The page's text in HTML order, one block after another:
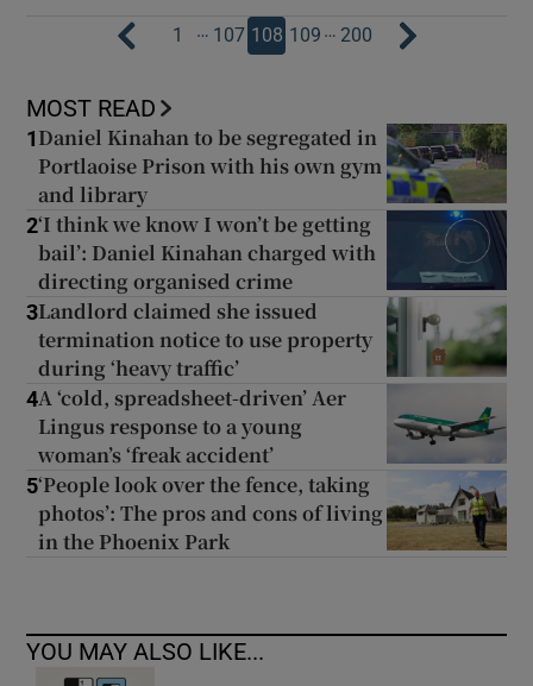
1 … 107 108 109 … 200
MOST READ
1 Daniel Kinahan to be segregated in
Portlaoise Prison with his own gym
and library
2‘I think we know I won’t be getting
bail’: Daniel Kinahan charged with
directing organised crime
3Landlord claimed she issued
termination notice to use property
during ‘heavy traffic’
4A ‘cold, spreadsheet-driven’ Aer
Lingus response to a young
woman’s ‘freak accident’
5‘People look over the fence, taking
photos’: The pros and cons of living
in the Phoenix Park
YOU MAY ALSO LIKE...